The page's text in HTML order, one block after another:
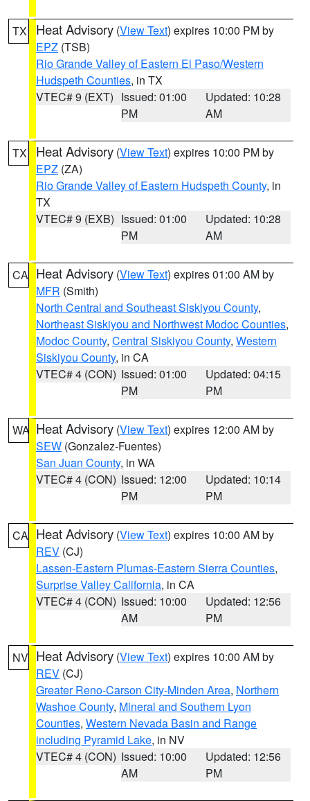
TX Heat Advisory (View Text) expires 10:00 PM by
EPZ (TSB)
Rio Grande Valley of Eastern El Paso/Western
Hudspeth Counties, in TX
VTEC# 9 (EXT) Issued: 01:00
PM
Updated: 10:28
AM
TX Heat Advisory (View Text) expires 10:00 PM by
EPZ (ZA)
Rio Grande Valley of Eastern Hudspeth County, in
TX
VTEC# 9 (EXB) Issued: 01:00
PM
Updated: 10:28
AM
CA Heat Advisory (View Text) expires 01:00 AM by
MFR (Smith)
North Central and Southeast Siskiyou County,
Northeast Siskiyou and Northwest Modoc Counties,
Modoc County, Central Siskiyou County, Western
Siskiyou County, in CA
VTEC# 4 (CON) Issued: 01:00
PM
Updated: 04:15
PM
WA Heat Advisory (View Text) expires 12:00 AM by
SEW (Gonzalez-Fuentes)
San Juan County, in WA
VTEC# 4 (CON) Issued: 12:00
PM
Updated: 10:14
PM
CA Heat Advisory (View Text) expires 10:00 AM by
REV (CJ)
Lassen-Eastern Plumas-Eastern Sierra Counties,
Surprise Valley California, in CA
VTEC# 4 (CON) Issued: 10:00
AM
Updated: 12:56
PM
NV Heat Advisory (View Text) expires 10:00 AM by
REV (CJ)
Greater Reno-Carson City-Minden Area, Northern
Washoe County, Mineral and Southern Lyon
Counties, Western Nevada Basin and Range
including Pyramid Lake, in NV
VTEC# 4 (CON) Issued: 10:00
AM
Updated: 12:56
PM